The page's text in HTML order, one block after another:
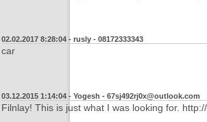
02.02.2017 8:28:04 - rusly - 08172333343
car
03.12.2015 1:14:04 - Yogesh - 67sj492rj0x@outlook.com
Filnlay! This is just what I was looking for.